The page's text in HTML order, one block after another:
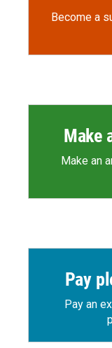
Become a
Make
Make an
Pay
Pay an